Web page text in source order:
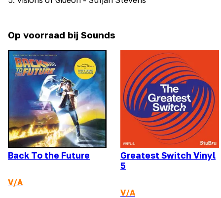
Op voorraad bij Sounds
Back To the Future
V/A
Greatest Switch Vinyl
5
V/A